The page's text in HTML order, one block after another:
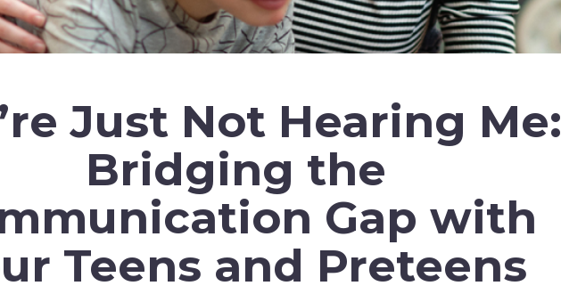
Just Not Hearing Me:
Bridging the
Gap with
Teens and Preteens